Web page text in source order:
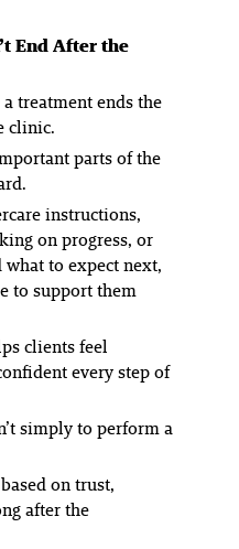
End After the
treatment ends the
clinic.
parts of the
instructions,
on progress, or
to expect next,
to support them
clients feel
every step of
simply to perform a
on trust,
after the